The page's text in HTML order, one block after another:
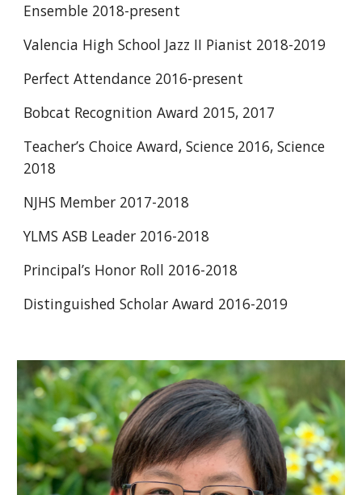
Ensemble 2018-present
Valencia High School Jazz II Pianist 2018-2019
Perfect Attendance 2016-present
Bobcat Recognition Award 2015, 2017
Teacher’s Choice Award, Science 2016, Science
2018
NJHS Member 2017-2018
YLMS ASB Leader 2016-2018
Principal’s Honor Roll 2016-2018
Distinguished Scholar Award 2016-2019